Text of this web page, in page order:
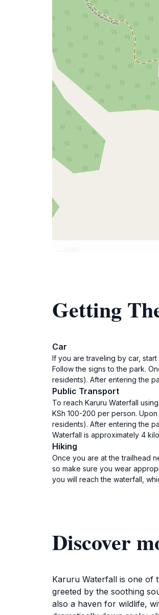
Getting
Car
If you are traveling by car,
Follow the signs to the park.
residents). After entering the
Public Transport
To reach Karuru Waterfall
KSh 100-200 per person.
residents). After entering the
Waterfall is approximately 4
Hiking
Once you are at the trailhead
so make sure you wear
you will reach the waterfall,
Discover
Karuru Waterfall is one of
greeted by the soothing
also a haven for wildlife,